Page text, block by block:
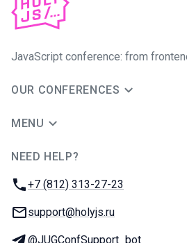
JavaScript conference: from
OUR CONFERENCES
MENU
NEED HELP?
Phone:
+7 (812) 313-27-23
Email:
support@holyjs.ru
Telegram:
@JUGConfSupport_bot